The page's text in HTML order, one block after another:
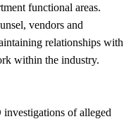
functional areas.
vendors and
relationships with
within the industry.
of alleged